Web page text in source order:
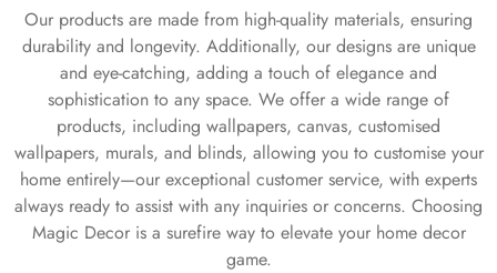
Our products are made from high-quality materials, ensuring
durability and longevity. Additionally, our designs are unique
and eye-catching, adding a touch of elegance and
sophistication to any space. We offer a wide range of
products, including wallpapers, canvas, customised
wallpapers, murals, and blinds, allowing you to customise your
home entirely—our exceptional customer service, with experts
always ready to assist with any inquiries or concerns. Choosing
Magic Decor is a surefire way to elevate your home decor
game.